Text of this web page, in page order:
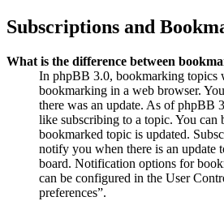
Subscriptions and
What is the difference between
In phpBB 3.0, bookmarking topics
bookmarking in a web browser.
there was an update. As of phpBB
like subscribing to a topic. You can
bookmarked topic is updated.
notify you when there is an update
board. Notification options for
can be configured in the User
preferences”.